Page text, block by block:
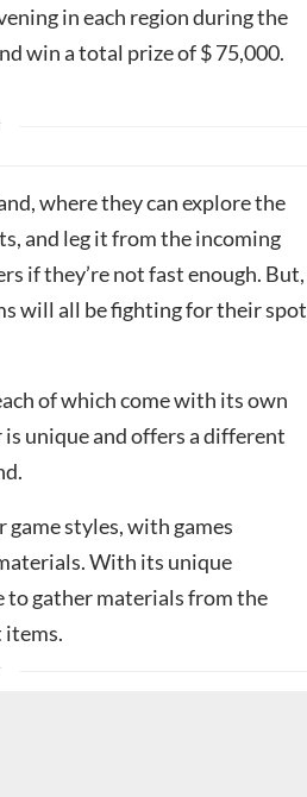
in each region during the
win a total prize of $ 75,000.
where they can explore the
and leg it from the incoming
if they’re not fast enough. But,
will all be fighting for their spot
of which come with its own
unique and offers a different
game styles, with games
With its unique
to gather materials from the
items.